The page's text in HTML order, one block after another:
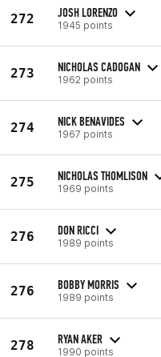
272 JOSH LORENZO
1945 points
273 NICHOLAS CADOGAN
1962 points
274 NICK BENAVIDES
1967 points
275 NICHOLAS THOMLISON
1969 points
276 DON RICCI
1989 points
276 BOBBY MORRIS
1989 points
278 RYAN AKER
1990 points